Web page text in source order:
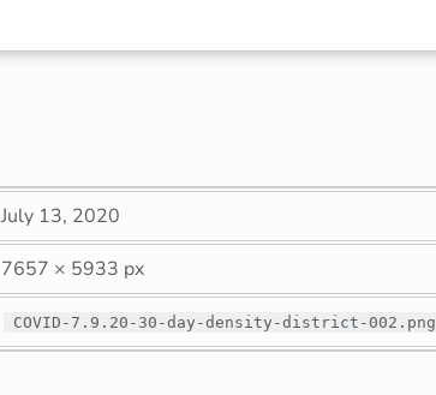
July 13, 2020
7657 × 5933 px
COVID-7.9.20-30-day-density-district-002.png